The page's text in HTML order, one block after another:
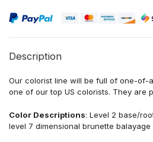
Description
Our colorist line will be full of one-of-
one of our top US colorists. They are
Color Descriptions: Level 2 base/
level 7 dimensional brunette